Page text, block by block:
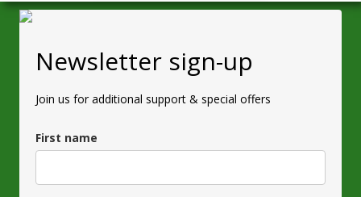
Newsletter sign-up
Join us for additional support & special offers
First name